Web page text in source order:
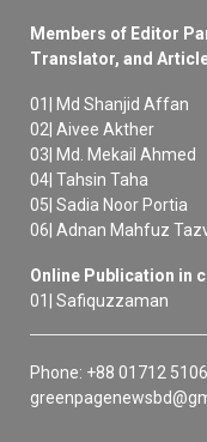
Members of Editor
Translator, and
01| Md Shanjid Affan
02| Aivee Akther
03| Md. Mekail Ahmed
04| Tahsin Taha
05| Sadia Noor Portia
06| Adnan Mahfuz
Online Publication in
01| Safiquzzaman
Phone: +88 01712